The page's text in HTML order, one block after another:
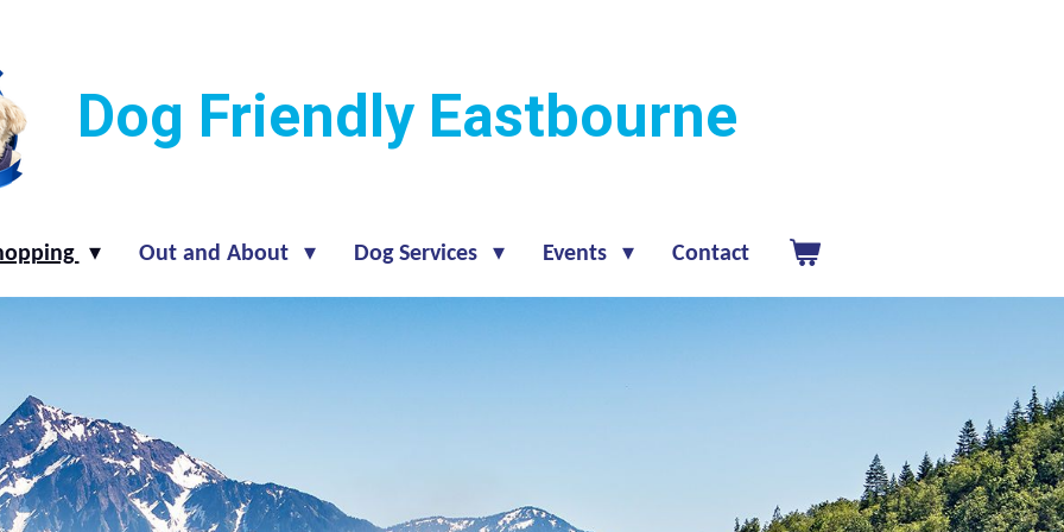
Dog Friendly Eastbourne
Out and About Dog Services Events Contact